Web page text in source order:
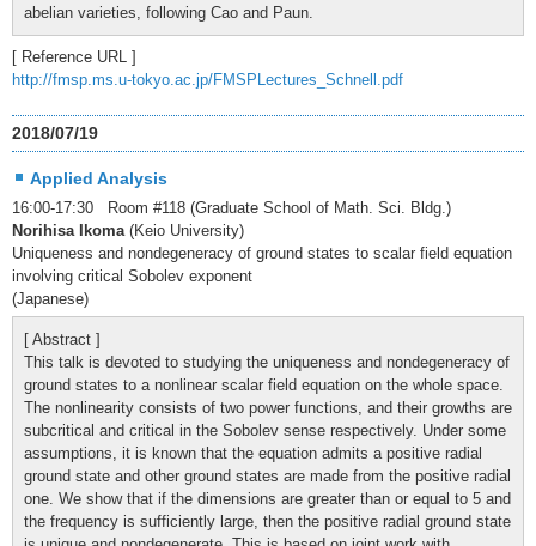
abelian varieties, following Cao and Paun.
[ Reference URL ]
http://fmsp.ms.u-tokyo.ac.jp/FMSPLectures_Schnell.pdf
2018/07/19
Applied Analysis
16:00-17:30 Room #118 (Graduate School of Math. Sci. Bldg.)
Norihisa Ikoma (Keio University)
Uniqueness and nondegeneracy of ground states to scalar field equation
involving critical Sobolev exponent
(Japanese)
[ Abstract ]
This talk is devoted to studying the uniqueness and nondegeneracy of
ground states to a nonlinear scalar field equation on the whole space.
The nonlinearity consists of two power functions, and their growths are
subcritical and critical in the Sobolev sense respectively. Under some
assumptions, it is known that the equation admits a positive radial
ground state and other ground states are made from the positive radial
one. We show that if the dimensions are greater than or equal to 5 and
the frequency is sufficiently large, then the positive radial ground state